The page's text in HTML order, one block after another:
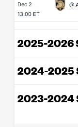
Dec 2
13:00 ET
@
2025-2026
2024-2025
2023-2024